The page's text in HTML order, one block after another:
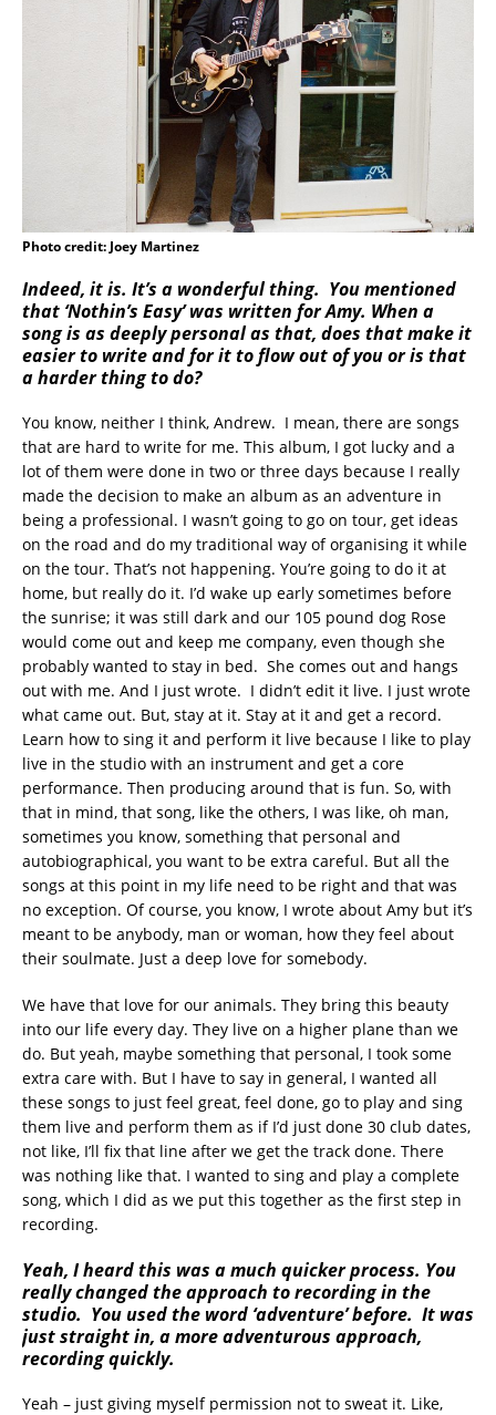
Photo credit: Joey Martinez
Indeed, it is. It’s a wonderful thing. You mentioned
that ‘Nothin’s Easy’ was written for Amy. When a
song is as deeply personal as that, does that make it
easier to write and for it to flow out of you or is that
a harder thing to do?
You know, neither I think, Andrew. I mean, there are songs
that are hard to write for me. This album, I got lucky and a
lot of them were done in two or three days because I really
made the decision to make an album as an adventure in
being a professional. I wasn’t going to go on tour, get ideas
on the road and do my traditional way of organising it while
on the tour. That’s not happening. You’re going to do it at
home, but really do it. I’d wake up early sometimes before
the sunrise; it was still dark and our 105 pound dog Rose
would come out and keep me company, even though she
probably wanted to stay in bed. She comes out and hangs
out with me. And I just wrote. I didn’t edit it live. I just wrote
what came out. But, stay at it. Stay at it and get a record.
Learn how to sing it and perform it live because I like to play
live in the studio with an instrument and get a core
performance. Then producing around that is fun. So, with
that in mind, that song, like the others, I was like, oh man,
sometimes you know, something that personal and
autobiographical, you want to be extra careful. But all the
songs at this point in my life need to be right and that was
no exception. Of course, you know, I wrote about Amy but it’s
meant to be anybody, man or woman, how they feel about
their soulmate. Just a deep love for somebody.
We have that love for our animals. They bring this beauty
into our life every day. They live on a higher plane than we
do. But yeah, maybe something that personal, I took some
extra care with. But I have to say in general, I wanted all
these songs to just feel great, feel done, go to play and sing
them live and perform them as if I’d just done 30 club dates,
not like, I’ll fix that line after we get the track done. There
was nothing like that. I wanted to sing and play a complete
song, which I did as we put this together as the first step in
recording.
Yeah, I heard this was a much quicker process. You
really changed the approach to recording in the
studio. You used the word ‘adventure’ before. It was
just straight in, a more adventurous approach,
recording quickly.
Yeah – just giving myself permission not to sweat it. Like,